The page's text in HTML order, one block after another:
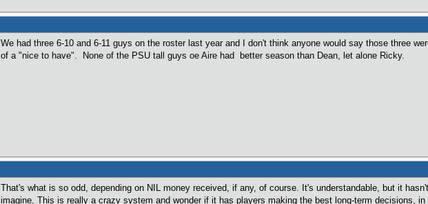
We had three 6-10 and 6-11 guys on the roster last year and I don't think anyone would say those three
of a "nice to have". None of the PSU tall guys oe Aire had better season than Dean, let alone Ricky.
That's what is so odd, depending on NIL money received, if any, of course. It's understandable, but it
imagine. This is really a crazy system and wonder if it has players making the best long-term decisions,